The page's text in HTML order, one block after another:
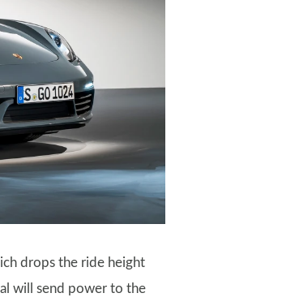
drops the ride height
will send power to the